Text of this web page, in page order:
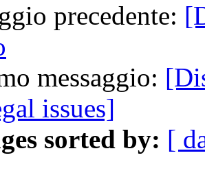
precedente:
messaggio:
issues]
sorted by: [